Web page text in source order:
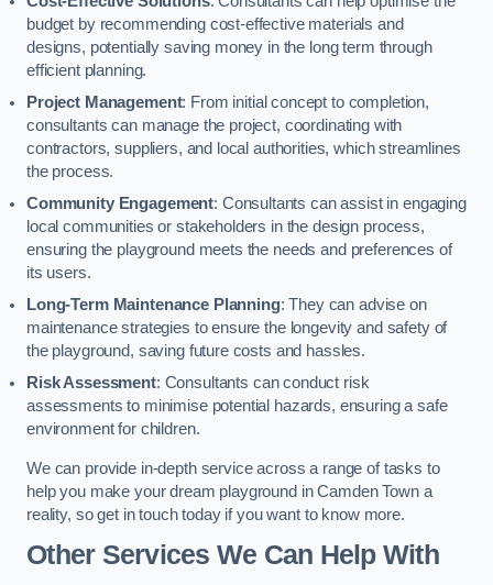
budget by recommending cost-effective materials and
designs, potentially saving money in the long term through
efficient planning.
Project Management: From initial concept to completion,
consultants can manage the project, coordinating with
contractors, suppliers, and local authorities, which streamlines
the process.
Community Engagement: Consultants can assist in engaging
local communities or stakeholders in the design process,
ensuring the playground meets the needs and preferences of
its users.
Long-Term Maintenance Planning: They can advise on
maintenance strategies to ensure the longevity and safety of
the playground, saving future costs and hassles.
Risk Assessment: Consultants can conduct risk
assessments to minimise potential hazards, ensuring a safe
environment for children.
We can provide in-depth service across a range of tasks to
help you make your dream playground in Camden Town a
reality, so get in touch today if you want to know more.
Other Services We Can Help With